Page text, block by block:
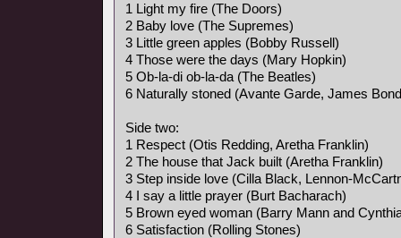
1 Light my fire (The Doors)
2 Baby love (The Supremes)
3 Little green apples (Bobby Russell)
4 Those were the days (Mary Hopkin)
5 Ob-la-di ob-la-da (The Beatles)
6 Naturally stoned (Avante Garde, James
Side two:
1 Respect (Otis Redding, Aretha Franklin)
2 The house that Jack built (Aretha Franklin)
3 Step inside love (Cilla Black, Lennon-
4 I say a little prayer (Burt Bacharach)
5 Brown eyed woman (Barry Mann and
6 Satisfaction (Rolling Stones)